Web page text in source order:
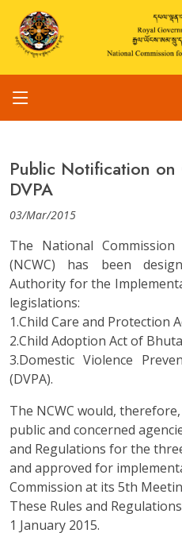
Public Notification on
DVPA
03/Mar/2015
The National
(NCWC) has been
Authority for the
legislations:
1.Child Care and Protection
2.Child Adoption Act of
3.Domestic Violence
(DVPA).
The NCWC would,
public and concerned
and Regulations for the
and approved for
Commission at its 5th
These Rules and
1 January 2015.